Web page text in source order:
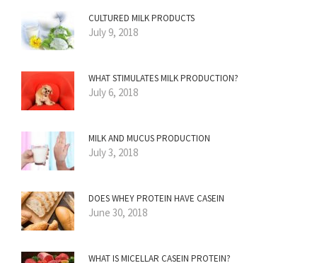
CULTURED MILK PRODUCTS
July 9, 2018
WHAT STIMULATES MILK PRODUCTION?
July 6, 2018
MILK AND MUCUS PRODUCTION
July 3, 2018
DOES WHEY PROTEIN HAVE CASEIN
June 30, 2018
WHAT IS MICELLAR CASEIN PROTEIN?